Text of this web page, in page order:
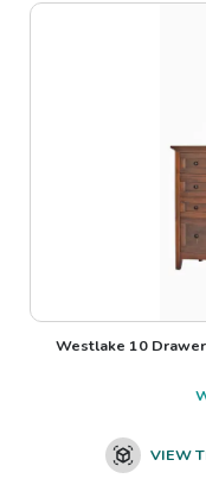
Westlake 10
VIEW